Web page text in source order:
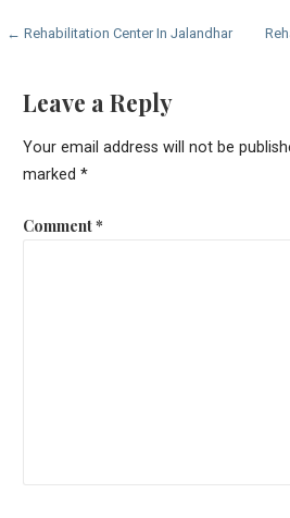
Post
← Rehabilitation Center In Jalandhar
Leave a Reply
Your email address will not be
marked *
Comment*